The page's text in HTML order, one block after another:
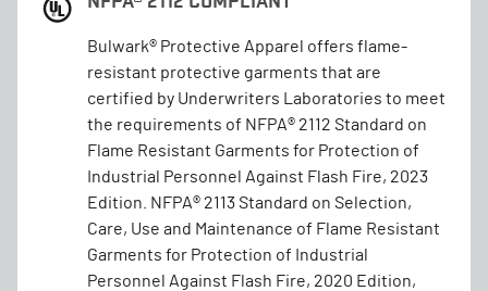
Bulwark® Protective Apparel offers flame-
resistant protective garments that are
certified by Underwriters Laboratories to meet
the requirements of NFPA® 2112 Standard on
Flame Resistant Garments for Protection of
Industrial Personnel Against Flash Fire, 2023
Edition. NFPA® 2113 Standard on Selection,
Care, Use and Maintenance of Flame Resistant
Garments for Protection of Industrial
Personnel Against Flash Fire, 2020 Edition,